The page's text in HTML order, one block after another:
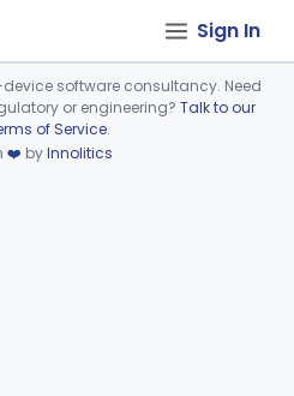
Sign In
load.
software consultancy. Need
or engineering? Talk to our
of Service.
❤️ byInnolitics